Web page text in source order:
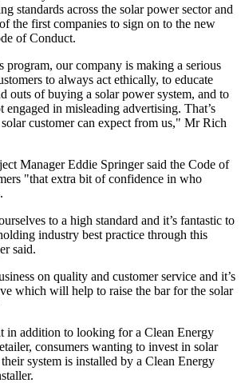
standards across the solar power sector and
the first companies to sign on to the new
of Conduct.
our company is making a serious
to always act ethically, to educate
outs of buying a solar power system, and to
engaged in misleading advertising. That’s
customer can expect from us," Mr Rich
Manager Eddie Springer said the Code of
"that extra bit of confidence in who
to a high standard and it’s fantastic to
industry best practice through this
said.
on quality and customer service and it’s
which will help to raise the bar for the solar
in addition to looking for a Clean Energy
consumers wanting to invest in solar
system is installed by a Clean Energy